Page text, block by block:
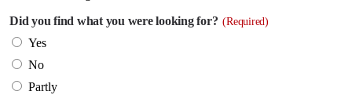
Did you find what you were looking for? (Required)
Yes
No
Partly